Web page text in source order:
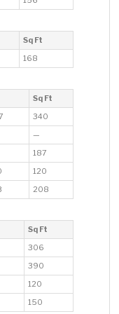
Sq Ft
168
Sq Ft
340
—
187
120
208
Sq Ft
306
390
120
150